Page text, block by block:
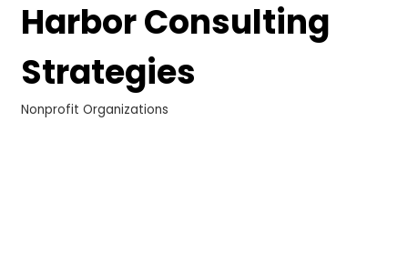
Harbor Consulting
Strategies
Categories
Nonprofit Organizations